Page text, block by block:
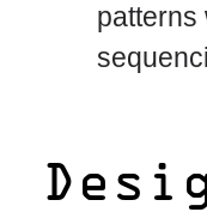
patterns